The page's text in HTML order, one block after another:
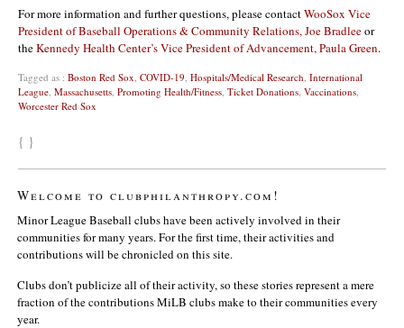
For more information and further questions, please contactWooSox Vice
President of Baseball Operations & Community Relations, Joe Bradleeor
theKennedy Health Center’s Vice President of Advancement, Paula Green.
Tagged as : Boston Red Sox COVID-19 Hospitals/Medical Research International
League Massachusetts Promoting Health/Fitness Ticket Donations Vaccinations
Worcester Red Sox
{ }
Welcome to clubphilanthropy.com!
Minor League Baseball clubs have been actively involved in their
communities for many years. For the first time, their activities and
contributions will be chronicled on this site.
Clubs don’t publicize all of their activity, so these stories represent a mere
fraction of the contributions MiLB clubs make to their communities every
year.